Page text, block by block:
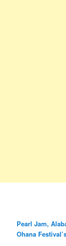
Pearl Jam,
Ohana